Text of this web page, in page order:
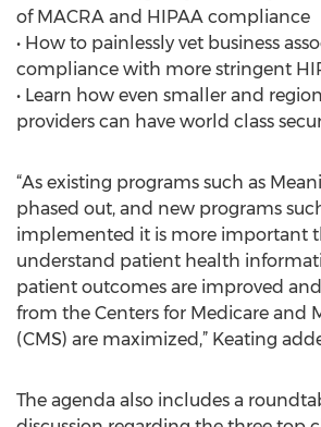
of MACRA and HIPAA compliance
• How to painlessly vet business
compliance with more stringent
• Learn how even smaller and
providers can have world class
“As existing programs such as
phased out, and new programs
implemented it is more important
understand patient health
patient outcomes are improved
from the Centers for Medicare and
(CMS) are maximized,” Keating
The agenda also includes a